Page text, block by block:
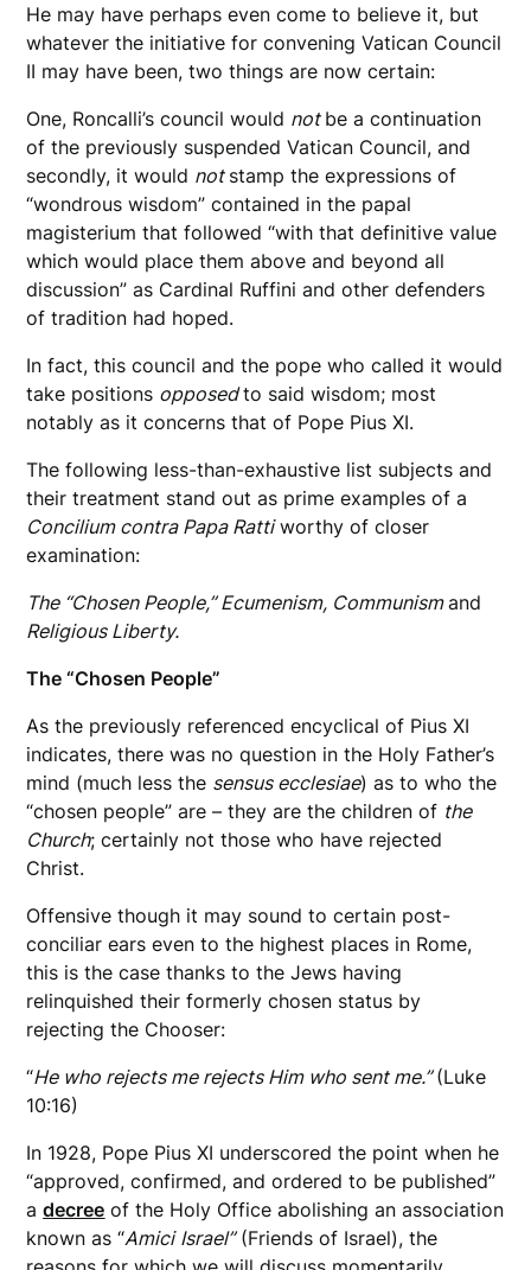
He may have perhaps even come to believe it, but
whatever the initiative for convening Vatican Council
II may have been, two things are now certain:
One, Roncalli’s council would not be a continuation
of the previously suspended Vatican Council, and
secondly, it would not stamp the expressions of
“wondrous wisdom” contained in the papal
magisterium that followed “with that definitive value
which would place them above and beyond all
discussion” as Cardinal Ruffini and other defenders
of tradition had hoped.
In fact, this council and the pope who called it would
take positions opposedto said wisdom; most
notably as it concerns that of Pope Pius XI.
The following less-than-exhaustive list subjects and
their treatment stand out as prime examples of a
Concilium contra Papa Rattiworthy of closer
examination:
The “Chosen People,” Ecumenism, Communismand
Religious Liberty.
The “Chosen People”
As the previously referenced encyclical of Pius XI
indicates, there was no question in the Holy Father’s
mind (much less the sensus ecclesiae) as to who the
“chosen people” are – they are the children of the
Church; certainly not those who have rejected
Christ.
Offensive though it may sound to certain post-
conciliar ears even to the highest places in Rome,
this is the case thanks to the Jews having
relinquished their formerly chosen status by
rejecting the Chooser:
“He who rejects me rejects Him who sent me.”(Luke
10:16)
In 1928, Pope Pius XI underscored the point when he
“approved, confirmed, and ordered to be published”
adecree of the Holy Office abolishing an association
known as “Amici Israel”(Friends of Israel), the